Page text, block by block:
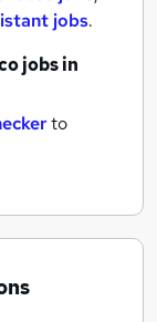
jobs.
jobsin
to